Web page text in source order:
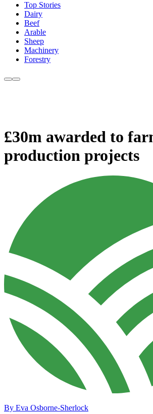
Top Stories
Dairy
Beef
Arable
Sheep
Machinery
Forestry
£30m awarded to
production projects
By Eva Osborne-Sherlock